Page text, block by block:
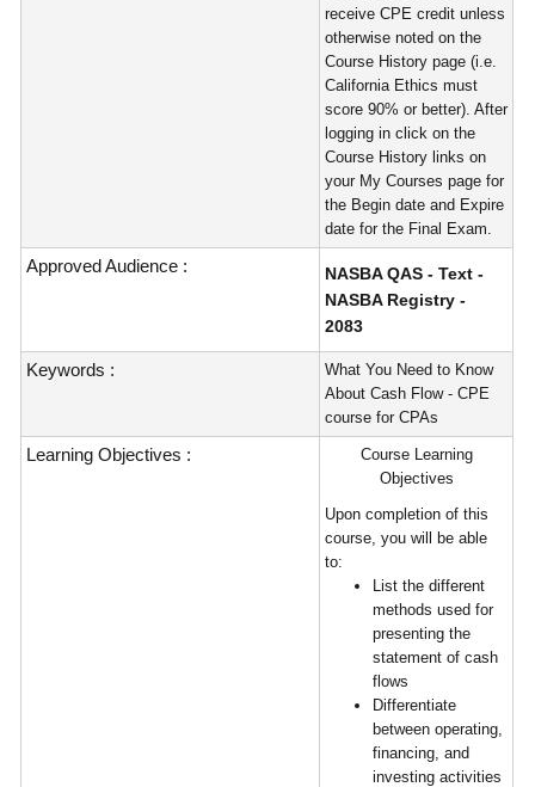
receive CPE credit unless
otherwise noted on the
Course History page (i.e.
California Ethics must
score 90% or better). After
logging in click on the
Course History links on
your My Courses page for
the Begin date and Expire
date for the Final Exam.
Approved Audience :
NASBA QAS - Text -
NASBA Registry -
2083
Keywords :
What You Need to Know
About Cash Flow - CPE
course for CPAs
Learning Objectives :
Course Learning
Objectives
Upon completion of this
course, you will be able
to:
List the different
methods used for
presenting the
statement of cash
flows
Differentiate
between operating,
financing, and
investing activities